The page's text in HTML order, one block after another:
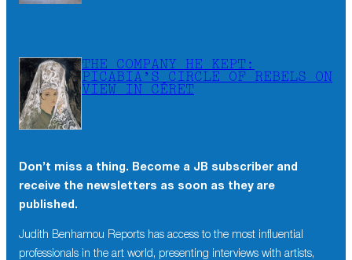
THE COMPANY HE KEPT:
PICABIA’S CIRCLE OF REBELS ON
VIEW IN CÉRET
Don’t miss a thing. Become a JB subscriber and
receive the newsletters as soon as they are
published.
Judith Benhamou Reports has access to the most influential
professionals in the art world, presenting interviews with artists,